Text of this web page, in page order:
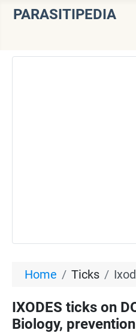
PARASITIPEDIA
Home Ticks
IXODES ticks on
Biology,